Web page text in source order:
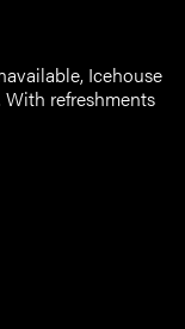
Icehouse
With refreshments